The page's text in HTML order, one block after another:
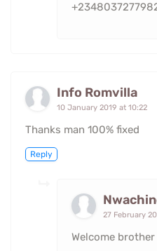
Info Romvilla
10 January 2019 at 10:22
Thanks man 100% fixed
Reply
27 February
Welcome brother